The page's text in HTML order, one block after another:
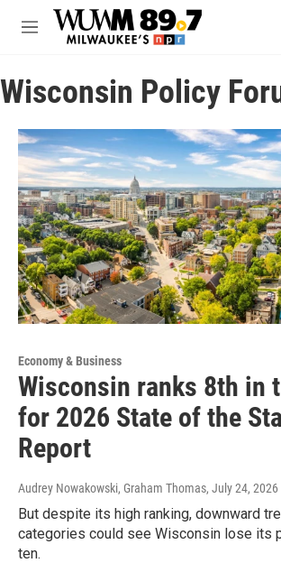
Skip to main content
M
u
Wisconsin Policy
Economy & Business
Wisconsin ranks 8th in
for 2026 State of the
Report
Audrey Nowakowski, Graham Thomas, July 24, 2026
But despite its high ranking, downward
categories could see Wisconsin lose its
ten.